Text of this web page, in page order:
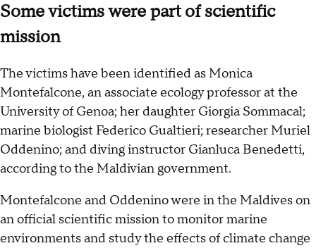
Some victims were part of scientific
mission
The victims have been identified as Monica
Montefalcone, an associate ecology professor at the
University of Genoa; her daughter Giorgia Sommacal;
marine biologist Federico Gualtieri; researcher Muriel
Oddenino; and diving instructor Gianluca Benedetti,
according to the Maldivian government.
Montefalcone and Oddenino were in the Maldives on
an official scientific mission to monitor marine
environments and study the effects of climate change